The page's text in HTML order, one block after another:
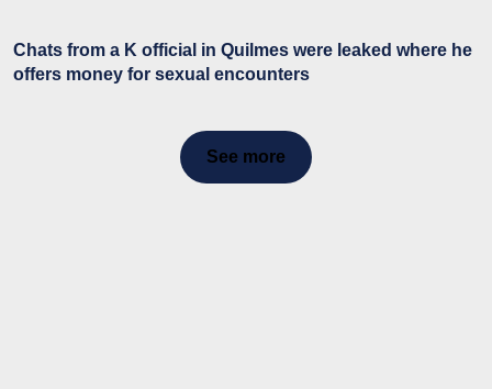
Chats from a K official in Quilmes were leaked where he
offers money for sexual encounters
See more